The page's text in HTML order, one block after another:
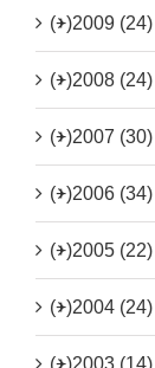
(+)2009 (24)
(+)2008 (24)
(+)2007 (30)
(+)2006 (34)
(+)2005 (22)
(+)2004 (24)
(+)2003 (14)